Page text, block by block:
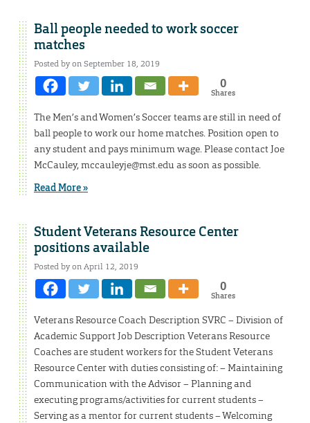
Ball people needed to work soccer
matches
Posted by on September 18, 2019
0
Shares
The Men’s and Women’s Soccer teams are still in need of
ball people to work our home matches. Position open to
any student and pays minimum wage. Please contact Joe
McCauley, mccauleyje@mst.edu as soon as possible.
Read More »
Student Veterans Resource Center
positions available
Posted by on April 12, 2019
0
Shares
Veterans Resource Coach Description SVRC – Division of
Academic Support Job Description Veterans Resource
Coaches are student workers for the Student Veterans
Resource Center with duties consisting of: – Maintaining
Communication with the Advisor – Planning and
executing programs/activities for current students –
Serving as a mentor for current students – Welcoming